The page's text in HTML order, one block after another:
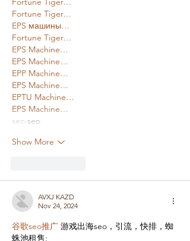
Fortune Tiger…
EPS машины…
Fortune Tiger…
EPS Machine…
EPS Machine…
EPP Machine…
EPS Machine…
EPTU Machine…
EPS Machine…
seo seo
Show More
AVXJ KAZD
Nov 24, 2024
谷歌seo推广 游戏出海seo，引流，快排，蜘
蛛池租售;